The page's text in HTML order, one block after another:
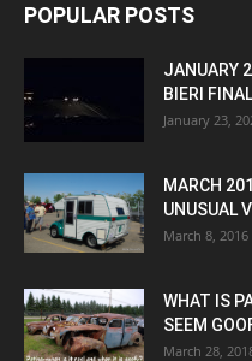
POPULAR POSTS
JANUARY
BIERI
January 23,
MARCH
UNUSUAL
March 8, 2016
WHAT IS
SEEM
March 28,